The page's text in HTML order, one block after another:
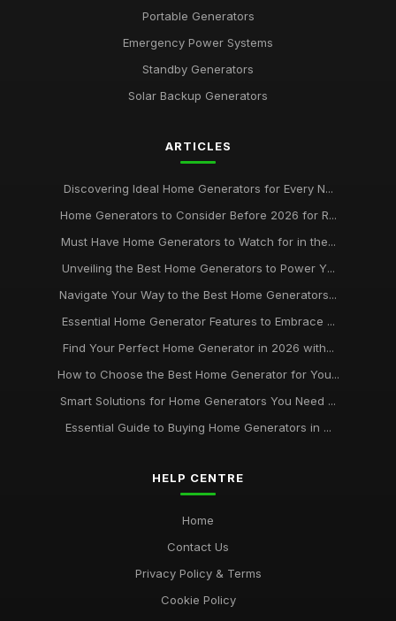
Portable Generators
Emergency Power Systems
Standby Generators
Solar Backup Generators
ARTICLES
Discovering Ideal Home Generators for Every N...
Home Generators to Consider Before 2026 for R...
Must Have Home Generators to Watch for in the...
Unveiling the Best Home Generators to Power Y...
Navigate Your Way to the Best Home Generators...
Essential Home Generator Features to Embrace ...
Find Your Perfect Home Generator in 2026 with...
How to Choose the Best Home Generator for You...
Smart Solutions for Home Generators You Need ...
Essential Guide to Buying Home Generators in ...
HELP CENTRE
Home
Contact Us
Privacy Policy & Terms
Cookie Policy